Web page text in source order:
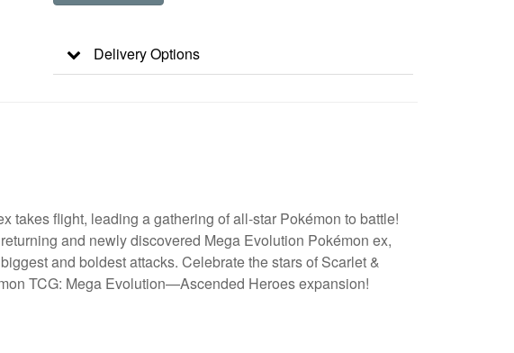
Delivery Options
takes flight, leading a gathering of all-star Pokémon to battle!
and newly discovered Mega Evolution Pokémon ex,
and boldest attacks. Celebrate the stars of Scarlet &
TCG: Mega Evolution—Ascended Heroes expansion!